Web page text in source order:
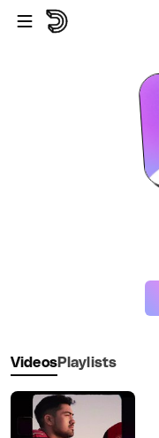
Skip to main content
VideosPlaylists